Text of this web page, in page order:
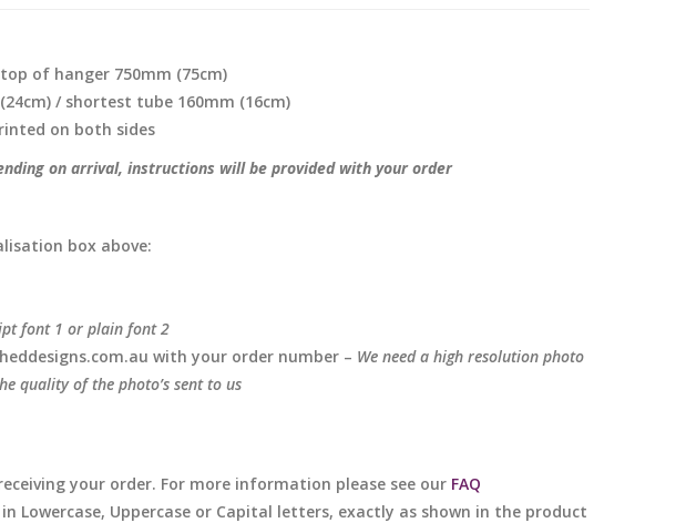
of hanger 750mm (75cm)
/ shortest tube 160mm (16cm)
on both sides
on arrival, instructions will be provided with your order
box above:
font 1 or plain font 2
with your order number – We need a high resolution photo
quality of the photo’s sent to us
your order. For more information please see our FAQ
Lowercase, Uppercase or Capital letters, exactly as shown in the product